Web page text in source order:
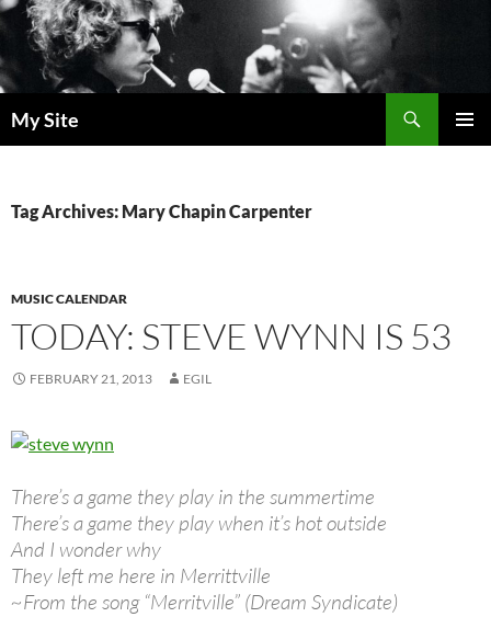
Skip
to
content
My Site
Tag Archives: Mary Chapin Carpenter
MUSIC CALENDAR
TODAY: STEVE WYNN IS 53
FEBRUARY 21, 2013 EGIL
There’s a game they play in the summertime
There’s a game they play when it’s hot outside
And I wonder why
They left me here in Merrittville
~From the song “Merritville” (Dream Syndicate)